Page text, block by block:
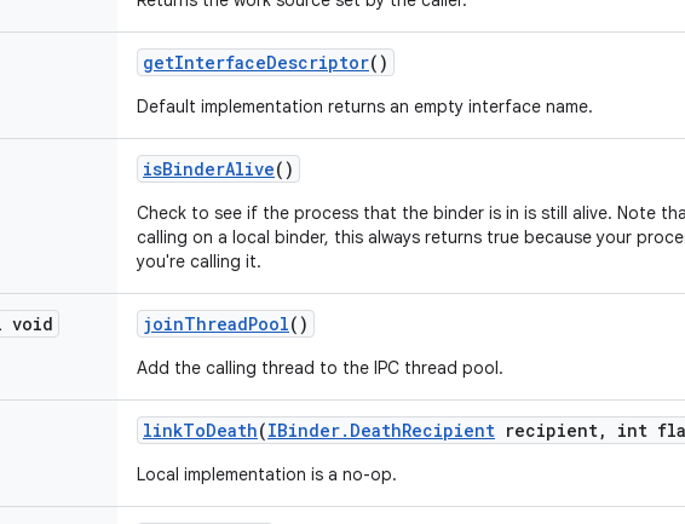
getInterfaceDescriptor()
Default implementation returns an empty interface name.
isBinderAlive()
Check to see if the process that the binder is in is still alive. Note
calling on a local binder, this always returns true because your
you're calling it.
void joinThreadPool()
Add the calling thread to the IPC thread pool.
linkToDeath(IBinder. DeathRecipient recipient, int
Local implementation is a no-op.